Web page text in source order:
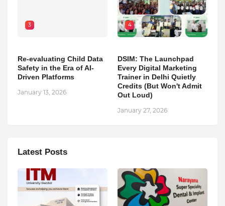
3
Re-evaluating Child Data
Safety in the Era of AI-
Driven Platforms
January 13, 2026
4
DSIM: The Launchpad
Every Digital Marketing
Trainer in Delhi Quietly
Credits (But Won't Admit
Out Loud)
January 27, 2026
Latest Posts